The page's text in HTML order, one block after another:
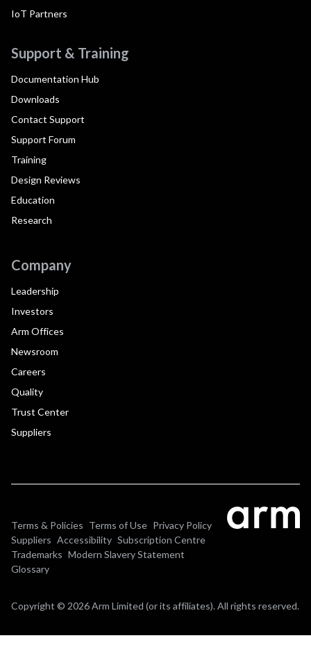
IoT Partners
Support & Training
Documentation Hub
Downloads
Contact Support
Support Forum
Training
Design Reviews
Education
Research
Company
Leadership
Investors
Arm Offices
Newsroom
Careers
Quality
Trust Center
Suppliers
Terms & Policies Terms of Use Privacy Policy
Suppliers Accessibility Subscription Centre
Trademarks Modern Slavery Statement
Glossary
Copyright © 2026 Arm Limited (or its affiliates). All rights reserved.